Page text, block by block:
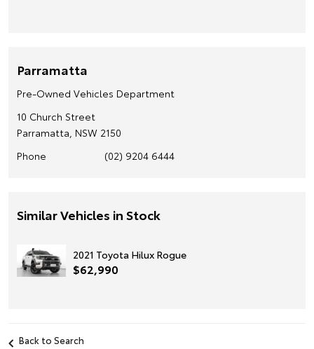
Parramatta
Pre-Owned Vehicles Department
10 Church Street
Parramatta, NSW 2150
Phone
(02) 9204 6444
Similar Vehicles in Stock
2021 Toyota Hilux Rogue
$62,990
Back to Search